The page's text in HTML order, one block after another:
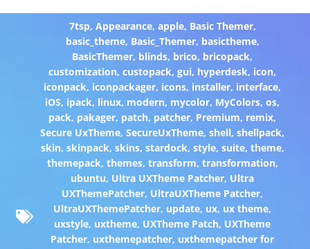
7tsp, Appearance, apple, Basic Themer,
basic_theme, Basic_Themer, basictheme,
BasicThemer, blinds, brico, bricopack,
customization,custopack,gui, hyperdesk, icon,
iconpack, iconpackager, icons, installer, interface,
iOS, ipack, linux, modern, mycolor, MyColors,os,
pack, pakager, patch, patcher, Premium, remix,
Secure UxTheme,SecureUxTheme,shell,shellpack,
skin, skinpack, skins, stardock, style, suite, theme,
themepack, themes, transform, transformation,
ubuntu, Ultra UXTheme Patcher, Ultra
UXThemePatcher, UltraUXTheme Patcher,
UltraUXThemePatcher, update, ux, ux theme,
uxstyle, uxtheme, UXTheme Patch, UXTheme
Patcher, uxthemepatcher, uxthemepatcher for